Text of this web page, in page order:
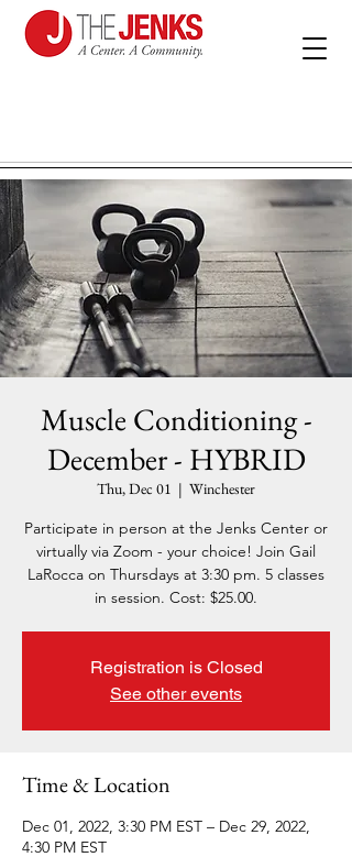
Muscle Conditioning -
December - HYBRID
Thu, Dec 01
  |
Winchester
Participate in person at the Jenks Center or
virtually via Zoom - your choice! Join Gail
LaRocca on Thursdays at 3:30 pm. 5 classes
in session. Cost: $25.00.
Registration is Closed
See other events
Time & Location
Dec 01, 2022, 3:30 PM EST – Dec 29, 2022,
4:30 PM EST